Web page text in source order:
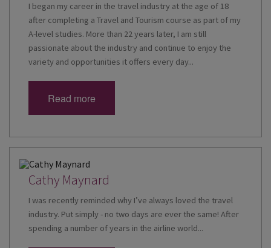
I began my career in the travel industry at the age of 18
after completing a Travel and Tourism course as part of my
A-level studies. More than 22 years later, I am still
passionate about the industry and continue to enjoy the
variety and opportunities it offers every day...
Read more
Cathy Maynard
I was recently reminded why I’ve always loved the travel
industry. Put simply - no two days are ever the same! After
spending a number of years in the airline world...